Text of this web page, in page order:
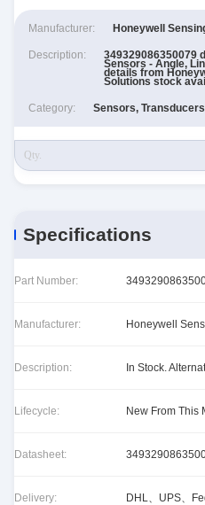
Manufacturer: Honeywell
Description: 349329086350079
Sensors - Angle,
details from
Solutions stock
Category: Sensors, Transducers
Specifications
Part Number:
Manufacturer: Honeywell
Description: In Stock.
Lifecycle: New From This
Datasheet:
Delivery: DHL、UPS、